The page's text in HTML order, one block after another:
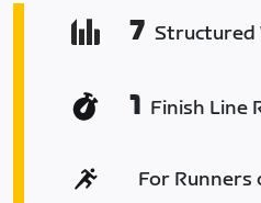
7 Structured
1 Finish Line
For Runners